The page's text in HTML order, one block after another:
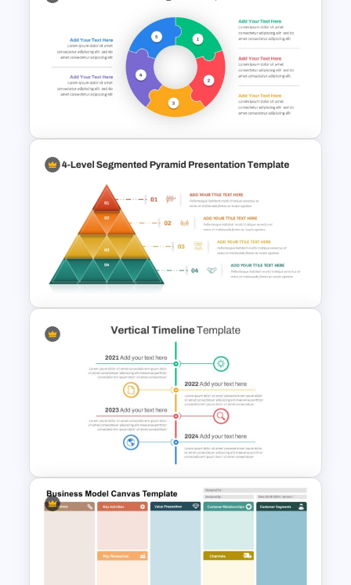
Multi Level Pie Chart Template
Circular Puzzle Diagram
PowerPoint Template
4 Level Segmented Pyramid